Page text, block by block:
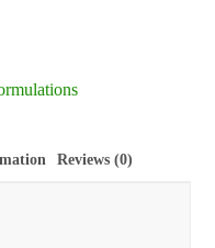
Reviews (0)